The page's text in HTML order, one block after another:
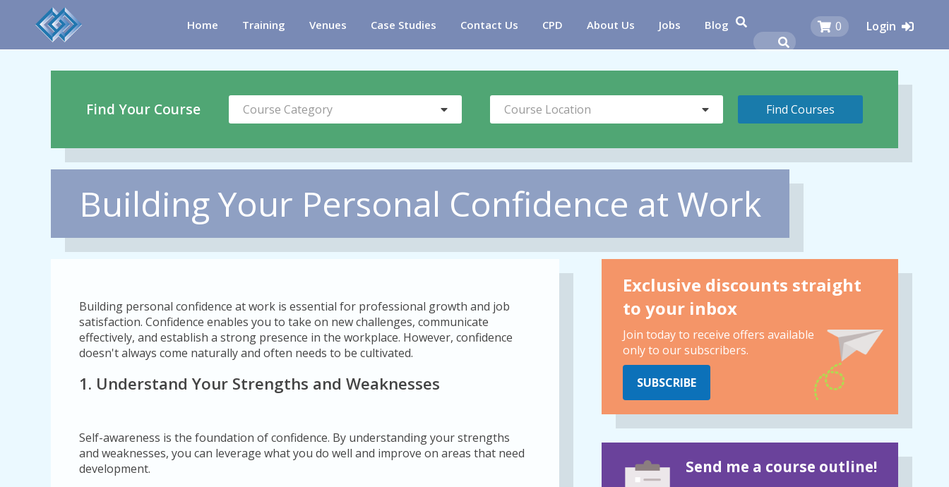
Login
0
Home Training Venues Case Studies Contact Us CPD About Us Jobs Blog
Find Your Course Course Category Course Location
Building Your Personal Confidence at Work
Building personal confidence at work is essential for professional growth and job
satisfaction. Confidence enables you to take on new challenges, communicate
effectively, and establish a strong presence in the workplace. However, confidence
doesn't always come naturally and often needs to be cultivated.
1. Understand Your Strengths and Weaknesses
Self-awareness is the foundation of confidence. By understanding your strengths
and weaknesses, you can leverage what you do well and improve on areas that need
development.
Exclusive discounts straight
to your inbox
Join today to receive offers available
only to our subscribers.
SUBSCRIBE
Send me a course outline!